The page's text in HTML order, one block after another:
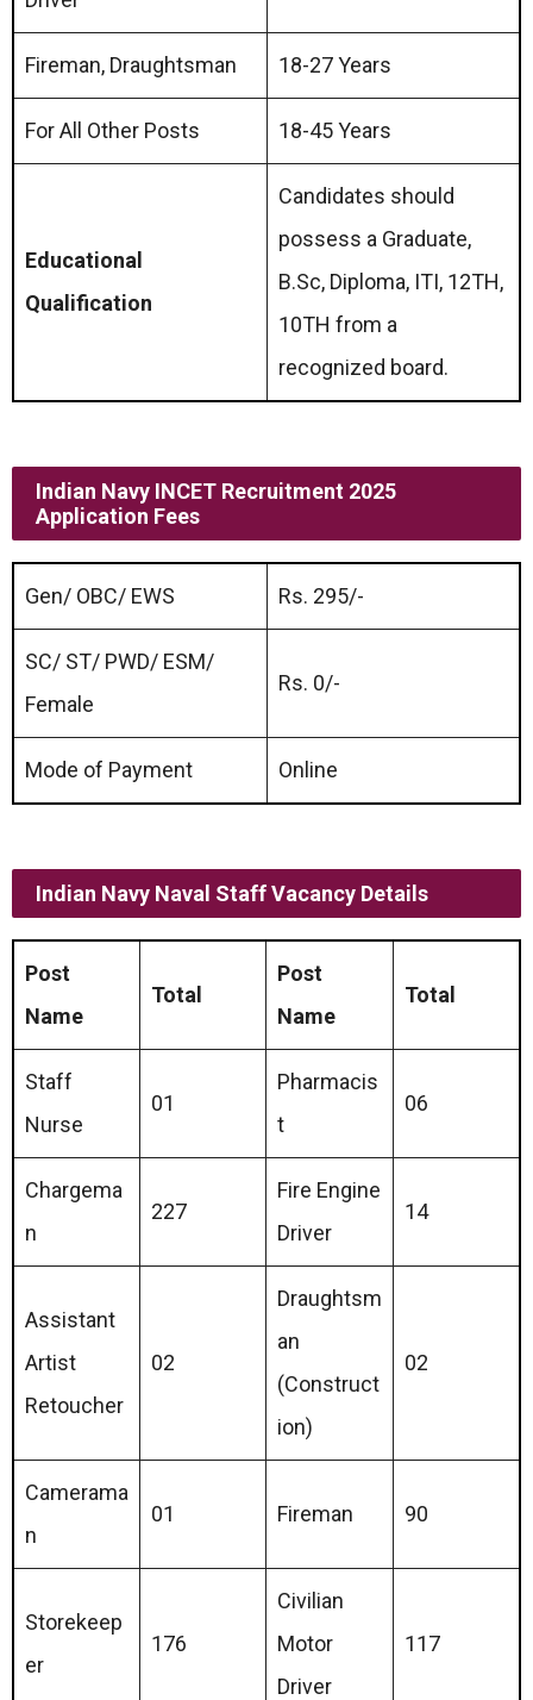
Fireman, Draughtsman 18-27 Years
For All Other Posts 18-45 Years
Educational
Qualification
Candidates should
possess a Graduate,
B.Sc, Diploma, ITI, 12TH,
10TH from a
recognized board.
Indian Navy INCET Recruitment 2025
Application Fees
Gen/ OBC/ EWS Rs. 295/-
SC/ ST/ PWD/ ESM/
Female
Rs. 0/-
Mode of Payment Online
Indian Navy Naval Staff Vacancy Details
Post
Name
Total
Post
Name
Total
Staff
Nurse
01
Pharmacis
t
06
Chargema
n
227
Fire Engine
Driver
14
Assistant
Artist
Retoucher
02
Draughtsm
an
(Construct
ion)
02
Camerama
n
01 Fireman 90
Storekeep
er
176
Civilian
Motor
Driver
117